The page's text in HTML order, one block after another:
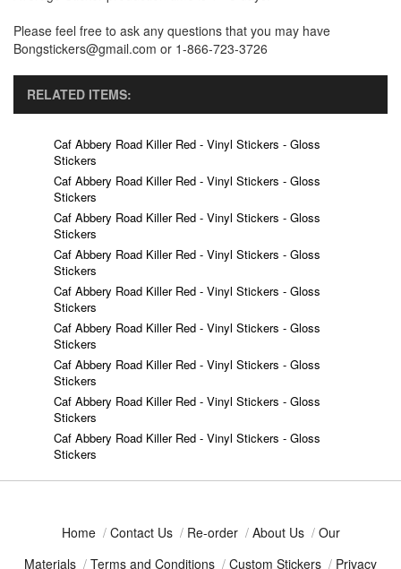
Please feel free to ask any questions that you may have
Bongstickers@gmail.com or 1-866-723-3726
RELATED ITEMS:
Caf Abbery Road Killer Red - Vinyl Stickers - Gloss
Stickers
Caf Abbery Road Killer Red - Vinyl Stickers - Gloss
Stickers
Caf Abbery Road Killer Red - Vinyl Stickers - Gloss
Stickers
Caf Abbery Road Killer Red - Vinyl Stickers - Gloss
Stickers
Caf Abbery Road Killer Red - Vinyl Stickers - Gloss
Stickers
Caf Abbery Road Killer Red - Vinyl Stickers - Gloss
Stickers
Caf Abbery Road Killer Red - Vinyl Stickers - Gloss
Stickers
Caf Abbery Road Killer Red - Vinyl Stickers - Gloss
Stickers
Caf Abbery Road Killer Red - Vinyl Stickers - Gloss
Stickers
Home / Contact Us / Re-order / About Us / Our
Materials / Terms and Conditions / Custom Stickers / Privacy